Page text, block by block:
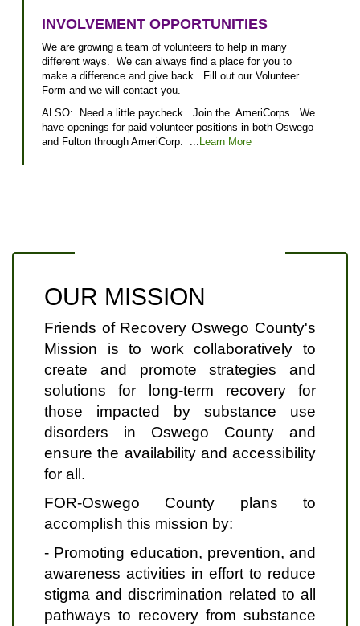
INVOLVEMENT OPPORTUNITIES
We are growing a team of volunteers to help in many
different ways. We can always find a place for you to
make a difference and give back. Fill out our Volunteer
Form and we will contact you.
ALSO: Need a little paycheck...Join the AmeriCorps. We
have openings for paid volunteer positions in both Oswego
and Fulton through AmeriCorp. ... Learn More
OUR MISSION
Friends of Recovery Oswego County's
Mission is to work collaboratively to
create and promote strategies and
solutions for long-term recovery for
those impacted by substance use
disorders in Oswego County and
ensure the availability and accessibility
for all.
FOR-Oswego County plans to
accomplish this mission by:
- Promoting education, prevention, and
awareness activities in effort to reduce
stigma and discrimination related to all
pathways to recovery from substance